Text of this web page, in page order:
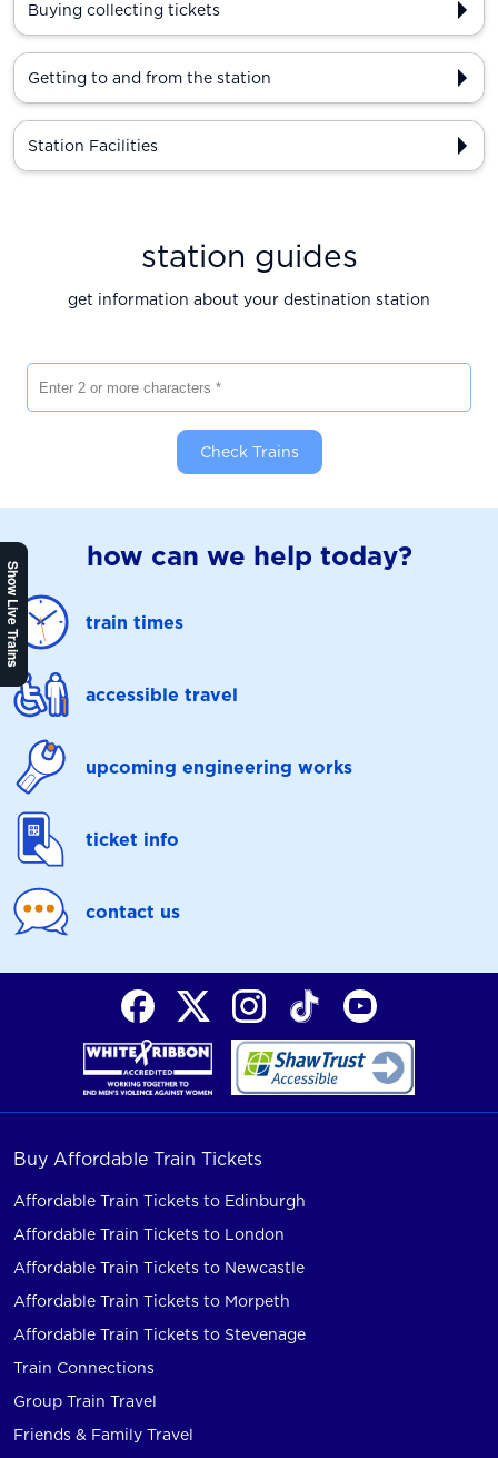
Show Live Trains
Buying collecting tickets
Getting to and from the station
Station Facilities
station guides
get information about your destination station
Check Trains
how can we help today?
train times
accessible travel
upcoming engineering works
ticket info
contact us
Buy Affordable Train Tickets
Affordable Train Tickets to Edinburgh
Affordable Train Tickets to London
Affordable Train Tickets to Newcastle
Affordable Train Tickets to Morpeth
Affordable Train Tickets to Stevenage
Train Connections
Group Train Travel
Friends & Family Travel